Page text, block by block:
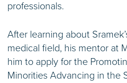
professionals.
After learning about
medical field, his mentor at
him to apply for the
Minorities Advancing in the